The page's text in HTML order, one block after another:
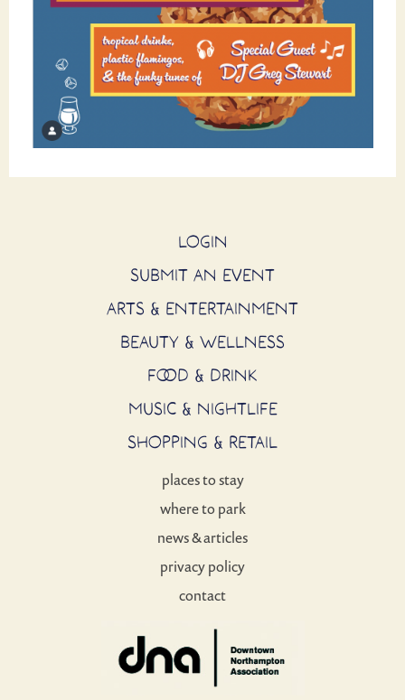
LOGIN
SUBMIT AN EVENT
ARTS & ENTERTAINMENT
BEAUTY & WELLNESS
FOOD & DRINK
MUSIC & NIGHTLIFE
SHOPPING & RETAIL
places to stay
where to park
news & articles
privacy policy
contact